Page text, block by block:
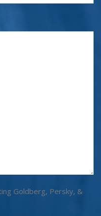
Goldberg, Persky, &